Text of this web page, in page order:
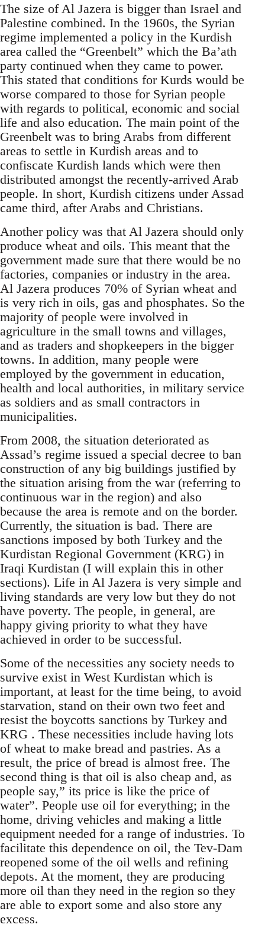
The size of Al Jazera is bigger than Israel and
Palestine combined. In the 1960s, the Syrian
regime implemented a policy in the Kurdish
area called the “Greenbelt” which the Ba’ath
party continued when they came to power.
This stated that conditions for Kurds would be
worse compared to those for Syrian people
with regards to political, economic and social
life and also education. The main point of the
Greenbelt was to bring Arabs from different
areas to settle in Kurdish areas and to
confiscate Kurdish lands which were then
distributed amongst the recently-arrived Arab
people. In short, Kurdish citizens under Assad
came third, after Arabs and Christians.
Another policy was that Al Jazera should only
produce wheat and oils. This meant that the
government made sure that there would be no
factories, companies or industry in the area.
Al Jazera produces 70% of Syrian wheat and
is very rich in oils, gas and phosphates. So the
majority of people were involved in
agriculture in the small towns and villages,
and as traders and shopkeepers in the bigger
towns. In addition, many people were
employed by the government in education,
health and local authorities, in military service
as soldiers and as small contractors in
municipalities.
From 2008, the situation deteriorated as
Assad’s regime issued a special decree to ban
construction of any big buildings justified by
the situation arising from the war (referring to
continuous war in the region) and also
because the area is remote and on the border.
Currently, the situation is bad. There are
sanctions imposed by both Turkey and the
Kurdistan Regional Government (KRG) in
Iraqi Kurdistan (I will explain this in other
sections). Life in Al Jazera is very simple and
living standards are very low but they do not
have poverty. The people, in general, are
happy giving priority to what they have
achieved in order to be successful.
Some of the necessities any society needs to
survive exist in West Kurdistan which is
important, at least for the time being, to avoid
starvation, stand on their own two feet and
resist the boycotts sanctions by Turkey and
KRG . These necessities include having lots
of wheat to make bread and pastries. As a
result, the price of bread is almost free. The
second thing is that oil is also cheap and, as
people say,” its price is like the price of
water”. People use oil for everything; in the
home, driving vehicles and making a little
equipment needed for a range of industries. To
facilitate this dependence on oil, the Tev-Dam
reopened some of the oil wells and refining
depots. At the moment, they are producing
more oil than they need in the region so they
are able to export some and also store any
excess.